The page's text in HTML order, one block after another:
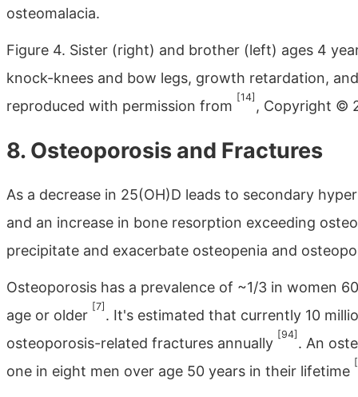
osteomalacia.
Figure 4. Sister (right) and brother (left) ages 4
knock-knees and bow legs, growth retardation,
reproduced with permission from
[14]
, Copyright ©
8. Osteoporosis and Fractures
As a decrease in 25(OH)D leads to secondary
and an increase in bone resorption exceeding
precipitate and exacerbate osteopenia and
Osteoporosis has a prevalence of ~1/3 in women
age or older
[7]
. It's estimated that currently 10
osteoporosis-related fractures annually
[94]
. An
one in eight men over age 50 years in their lifetime